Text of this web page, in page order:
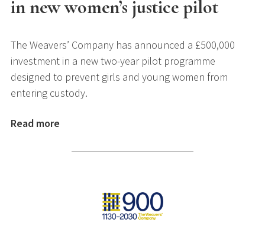
in new women’s justice pilot
The Weavers’ Company has announced a £500,000
investment in a new two-year pilot programme
designed to prevent girls and young women from
entering custody.
Read more